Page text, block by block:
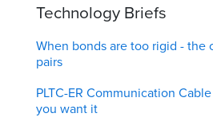
Technology Briefs
When bonds are too rigid - the
pairs
PLTC-ER Communication
you want it